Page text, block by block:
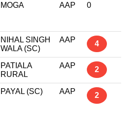
MOGA AAP 0
NIHAL SINGH
WALA (SC)
AAP 4
PATIALA
RURAL
AAP 2
PAYAL (SC) AAP 2